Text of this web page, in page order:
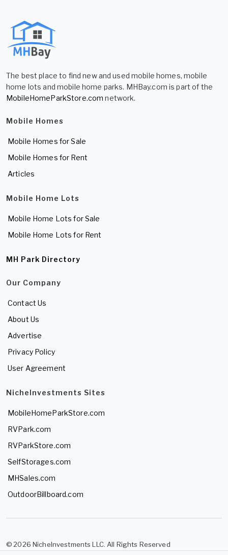
The best place to find new and used mobile homes, mobile
home lots and mobile home parks. MHBay.com is part of the
MobileHomeParkStore.com network.
Mobile Homes
Mobile Homes for Sale
Mobile Homes for Rent
Articles
Mobile Home Lots
Mobile Home Lots for Sale
Mobile Home Lots for Rent
MH Park Directory
Our Company
Contact Us
About Us
Advertise
Privacy Policy
User Agreement
NicheInvestments Sites
MobileHomeParkStore.com
RVPark.com
RVParkStore.com
SelfStorages.com
MHSales.com
OutdoorBillboard.com
© 2026 NicheInvestments LLC. All Rights Reserved